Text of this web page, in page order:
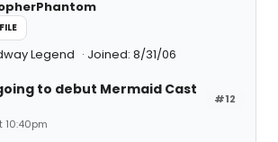
Legend Joined: 8/31/06
#12
to debut Mermaid Cast
10:40pm